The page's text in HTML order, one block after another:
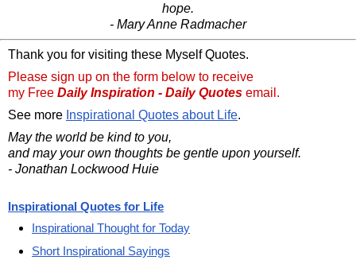
hope.
- Mary Anne Radmacher
Thank you for visiting these Myself Quotes.
Please sign up on the form below to receive
my Free Daily Inspiration - Daily Quotes email.
See more Inspirational Quotes about Life.
May the world be kind to you,
and may your own thoughts be gentle upon yourself.
- Jonathan Lockwood Huie
Inspirational Quotes for Life
Inspirational Thought for Today
Short Inspirational Sayings